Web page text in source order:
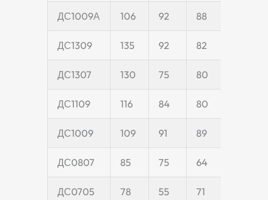
ДС1009А 106 92 88
ДС1309 135 92 82
ДС1307 130 75 80
ДС1109 116 84 80
ДС1009 109 91 89
ДС0807 85 75 64
ДС0705 78 55 71